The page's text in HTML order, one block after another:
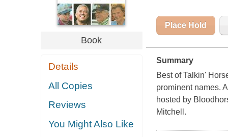
Book
Details
All Copies
Reviews
You Might Also Like
Place Hold
Summary
Best of Talkin'
prominent names.
hosted by
Mitchell.